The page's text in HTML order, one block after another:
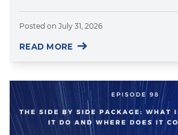
Posted on July 31, 2026
READ MORE